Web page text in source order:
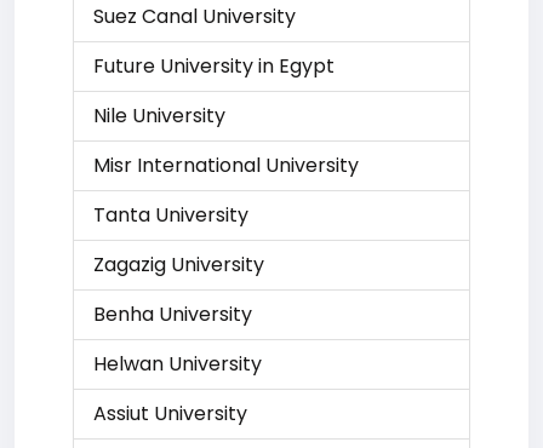
Suez Canal University
Future University in Egypt
Nile University
Misr International University
Tanta University
Zagazig University
Benha University
Helwan University
Assiut University